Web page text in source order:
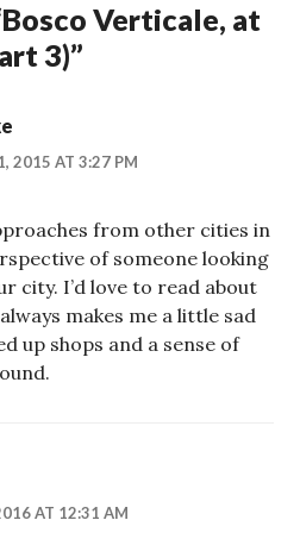
Bosco Verticale, at
3)”
2015 AT 3:27 PM
from other cities in
of someone looking
city. I’d love to read about
makes me a little sad
up shops and a sense of
AT 12:31 AM